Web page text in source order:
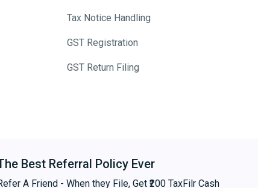
Tax Notice Handling
GST Registration
GST Return Filing
Best Referral Policy Ever
A Friend - When they File, Get ₹200 TaxFilr Cash